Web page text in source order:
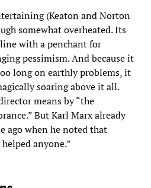
(Keaton and Norton
somewhat overheated. Its
with a penchant for
pessimism. And because it
long on earthly problems, it
soaring above it all.
means by “the
But Karl Marx already
ago when he noted that
anyone.”